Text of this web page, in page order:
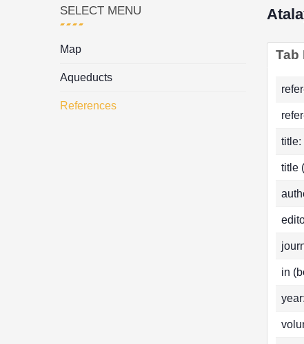
Tab
title:
title
in
year:
SELECT MENU
Map
Aqueducts
References